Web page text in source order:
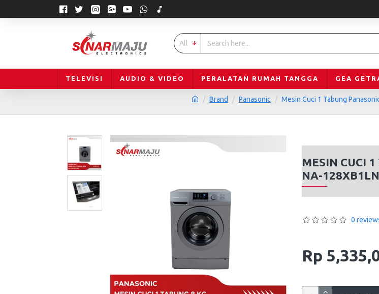
All
TELEVISI AUDIO & VIDEO PERALATAN RUMAH TANGGA GEA
Brand Panasonic Mesin Cuci 1 Tabung
MESIN CUCI
NA-
0
Rp